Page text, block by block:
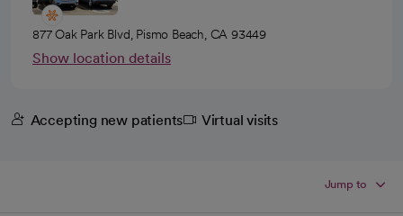
877 Oak Park Blvd, Pismo Beach, CA 93449
Show location details
Accepting new patients Virtual visits
Jump to